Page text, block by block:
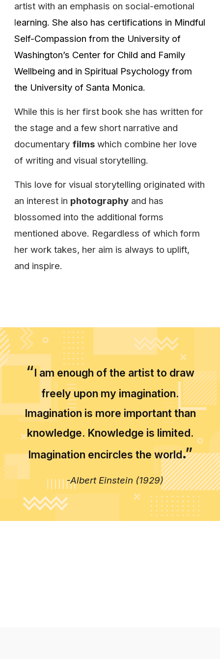
artist with an emphasis on social-emotional
learning. She also has certifications in Mindful
Self-Compassionfrom the University of
Washington’s Center for Child and Family
Wellbeing and in Spiritual Psychology from
the University of Santa Monica.
While this is her first book she has written for
the stage and a few short narrative and
documentary films which combine her love
of writing and visual storytelling.
This love for visual storytelling originated with
an interest in photography and has
blossomed into the additional forms
mentioned above. Regardless of which form
her work takes, her aim is always to uplift,
and inspire.
“I am enough of the artist to draw
freely upon my imagination.
Imagination is more important than
knowledge. Knowledge is limited.
Imagination encircles the world.”
-Albert Einstein (1929)